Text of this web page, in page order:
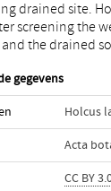
drained site.
screening the
the drained
approach are
field and
gegevens
Holcus
Acta
CC BY